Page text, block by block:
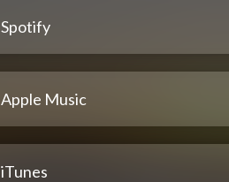
Spotify
Apple Music
iTunes